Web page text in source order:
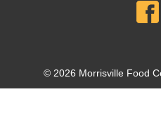
© 2026 Morrisville Food